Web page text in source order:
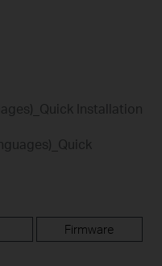
Installation
Firmware